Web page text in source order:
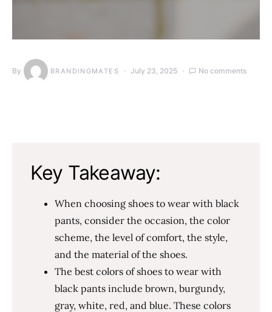
By BRANDINGMATES July 23, 2025 No comments
Key Takeaway:
When choosing shoes to wear with black
pants, consider the occasion, the color
scheme, the level of comfort, the style,
and the material of the shoes.
The best colors of shoes to wear with
black pants include brown, burgundy,
gray, white, red, and blue. These colors